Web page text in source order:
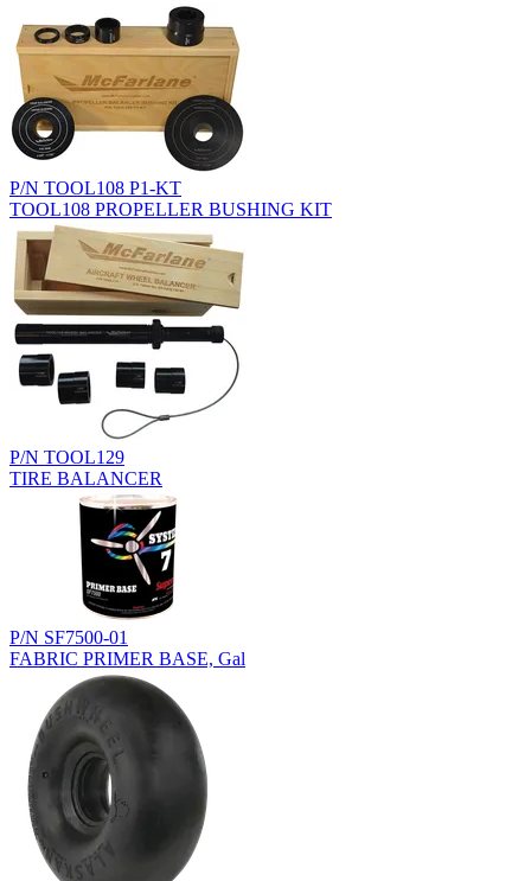
P/N TOOL108 P1-KT
TOOL108 PROPELLER BUSHING KIT
P/N TOOL129
TIRE BALANCER
P/N SF7500-01
FABRIC PRIMER BASE, Gal